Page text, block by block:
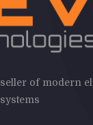
of modern
systems